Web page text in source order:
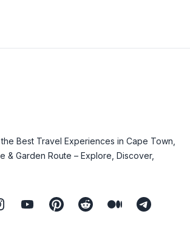
Best Travel Experiences in Cape Town,
& Garden Route – Explore, Discover,
YoutubePinterestReddit MediumTelegram